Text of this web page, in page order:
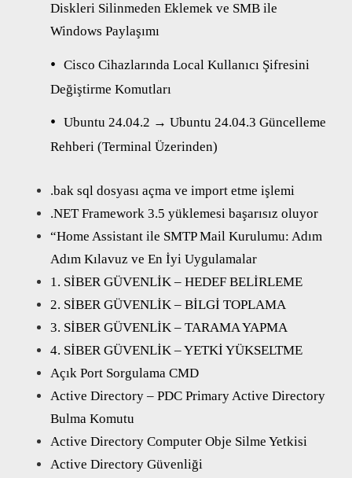
Diskleri Silinmeden Eklemek ve SMB ile
Windows Paylaşımı
Cisco Cihazlarında Local Kullanıcı Şifresini
Değiştirme Komutları
Ubuntu 24.04.2 → Ubuntu 24.04.3 Güncelleme
Rehberi (Terminal Üzerinden)
.bak sql dosyası açma ve import etme işlemi
.NET Framework 3.5 yüklemesi başarısız oluyor
“Home Assistant ile SMTP Mail Kurulumu: Adım
Adım Kılavuz ve En İyi Uygulamalar
1. SİBER GÜVENLİK – HEDEF BELİRLEME
2. SİBER GÜVENLİK – BİLGİ TOPLAMA
3. SİBER GÜVENLİK – TARAMA YAPMA
4. SİBER GÜVENLİK – YETKİ YÜKSELTME
Açık Port Sorgulama CMD
Active Directory – PDC Primary Active Directory
Bulma Komutu
Active Directory Computer Obje Silme Yetkisi
Active Directory Güvenliği